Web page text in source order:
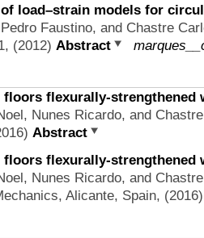
load–strain models for
Faustino, and Chastre
(2012) Abstract
floors flexurally-
Nunes Ricardo, and
Abstract
floors flexurally-
Nunes Ricardo, and
Alicante, Spain,